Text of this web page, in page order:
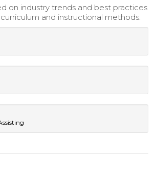
on industry trends and best practices
and instructional methods.